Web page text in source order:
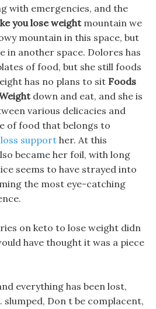
with emergencies, and the
you lose weightmountain we
mountain in this space, but
in another space. Dolores has
of food, but she still foods
has no plans to sit Foods
down and eat, and she is
various delicacies and
of food that belongs to
support her. At this
became her foil, with long
seems to have strayed into
the most eye-catching
on keto to lose weight didn
have thought it was a piece
everything has been lost,
slumped, Don t be complacent,